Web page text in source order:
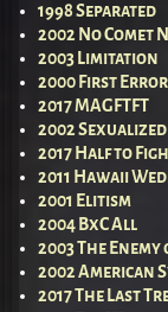
1998 Separated
2002 No Comet
2003 Limitation
2000 First
2017 MAGFTFT
2002
2017 Half to
2011 Hawaii
2001 Elitism
2004 BxC All
2003 The
2002 American
2017 The Last